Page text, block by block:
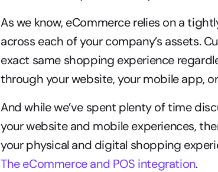
As we know, eCommerce relies on a
across each of your company’s assets.
exact same shopping experience
through your website, your mobile app,
And while we’ve spent plenty of time
your website and mobile experiences,
The eCommerce and POS integration.